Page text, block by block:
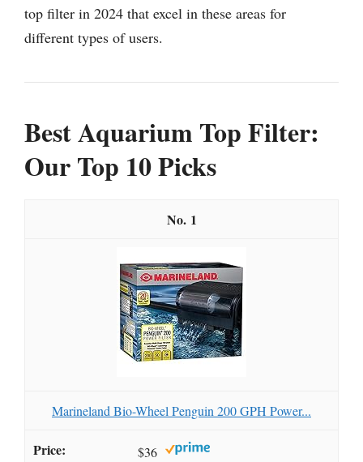
top filter in 2024 that excel in these areas for
different types of users.
Best Aquarium Top Filter:
Our Top 10 Picks
1
Marineland Bio-Wheel Penguin 200 GPH Power...
$36